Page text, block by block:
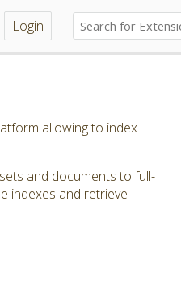
Login
allowing to index
and documents to full-
indexes and retrieve